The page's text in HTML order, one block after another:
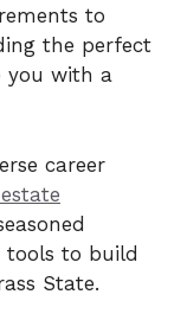
to
the perfect
you with a
career
tools to build
State.